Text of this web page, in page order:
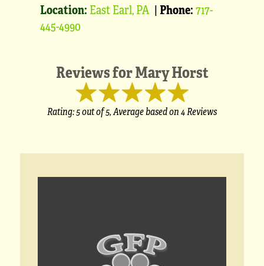
Location: East Earl, PA |Phone:717-
445-4990
Reviews forMary Horst
Rating:5out of 5,Average based on4 Reviews